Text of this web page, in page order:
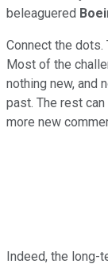
beleaguered
Connect the dots.
Most of the
nothing new, and
past. The rest
more new
Indeed, the long-